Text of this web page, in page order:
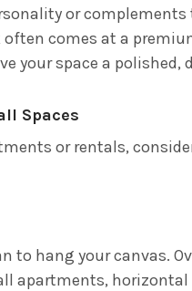
or
comes at a
your space a polished,
Spaces
or rentals,
to hang your canvas.
apartments,